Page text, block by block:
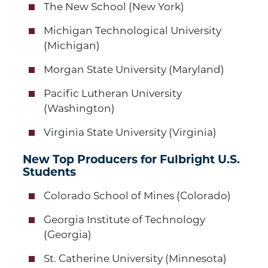
The New School (New York)
Michigan Technological University
(Michigan)
Morgan State University (Maryland)
Pacific Lutheran University
(Washington)
Virginia State University (Virginia)
New Top Producers for Fulbright U.S.
Students
Colorado School of Mines (Colorado)
Georgia Institute of Technology
(Georgia)
St. Catherine University (Minnesota)